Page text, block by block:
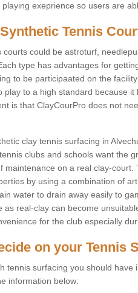
exeprience so users are
Tennis
courts could be astroturf,
type has advantages for
to be participaated on the
play to a high standard because
is that ClayCourPro does not
clay tennis surfacing in
clubs and schools want the
maintenance on a real clay-
by using a combination of
water to drain away easily to
as real-clay can become
for the club especially
on your Tennis
tennis surfacing you should
information below: